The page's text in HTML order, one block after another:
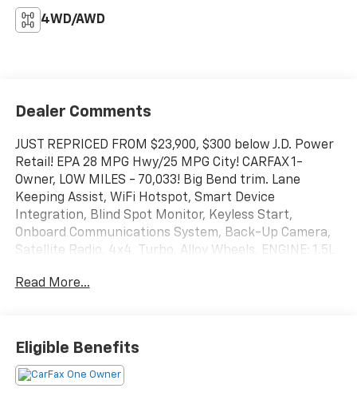
4WD/AWD
Dealer Comments
JUST REPRICED FROM $23,900, $300 below J.D. Power
Retail! EPA 28 MPG Hwy/25 MPG City! CARFAX 1-
Owner, LOW MILES - 70,033! Big Bend trim. Lane
Keeping Assist, WiFi Hotspot, Smart Device
Integration, Blind Spot Monitor, Keyless Start,
Onboard Communications System, Back-Up Camera,
Satellite Radio, 4x4, Turbo, Alloy Wheels, ENGINE: 1.5L
Input, Onboard Communications System, Aluminum
Wheels, Keyless Start, Blind Spot Monitor, Smart
Device Integration, WiFi Hotspot, Lane Keeping Assist,
Read More...
Eligible Benefits